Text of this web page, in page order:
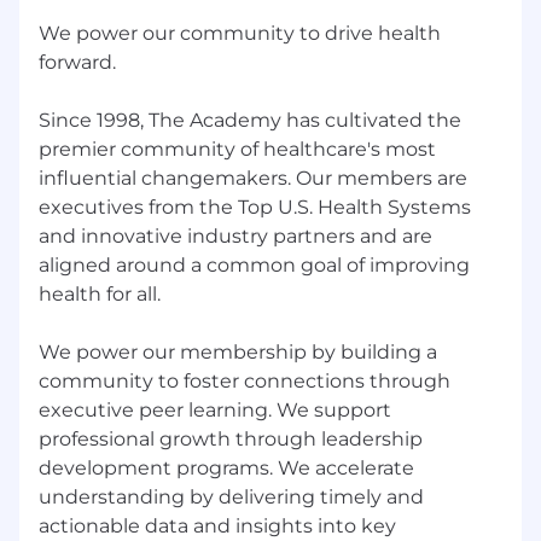
including health insurance, dental insurance,
vision insurance, 401(k) matching, cell phone
and commuter reimbursements, generous
offer non-monetary benefits designed to
support team members fully including learning
and development programs, coaching for
working parents and caregivers, free therapy
and professional coaching sessions, one-on-one
financial coaching, and free legal support
services.
commission structure.
Base Salary Range
$50,000—$55,000 USD
Notice of Equal Opportunity Employment:
The Academy is committed to providing equal
employment opportunity to all persons
We power our community to drive health
forward.
Since 1998, The Academy has cultivated the
premier community of healthcare's most
influential changemakers. Our members are
executives from the Top U.S. Health Systems
and innovative industry partners and are
aligned around a common goal of improving
health for all.
We power our membership by building a
community to foster connections through
executive peer learning. We support
professional growth through leadership
development programs. We accelerate
understanding by delivering timely and
actionable data and insights into key